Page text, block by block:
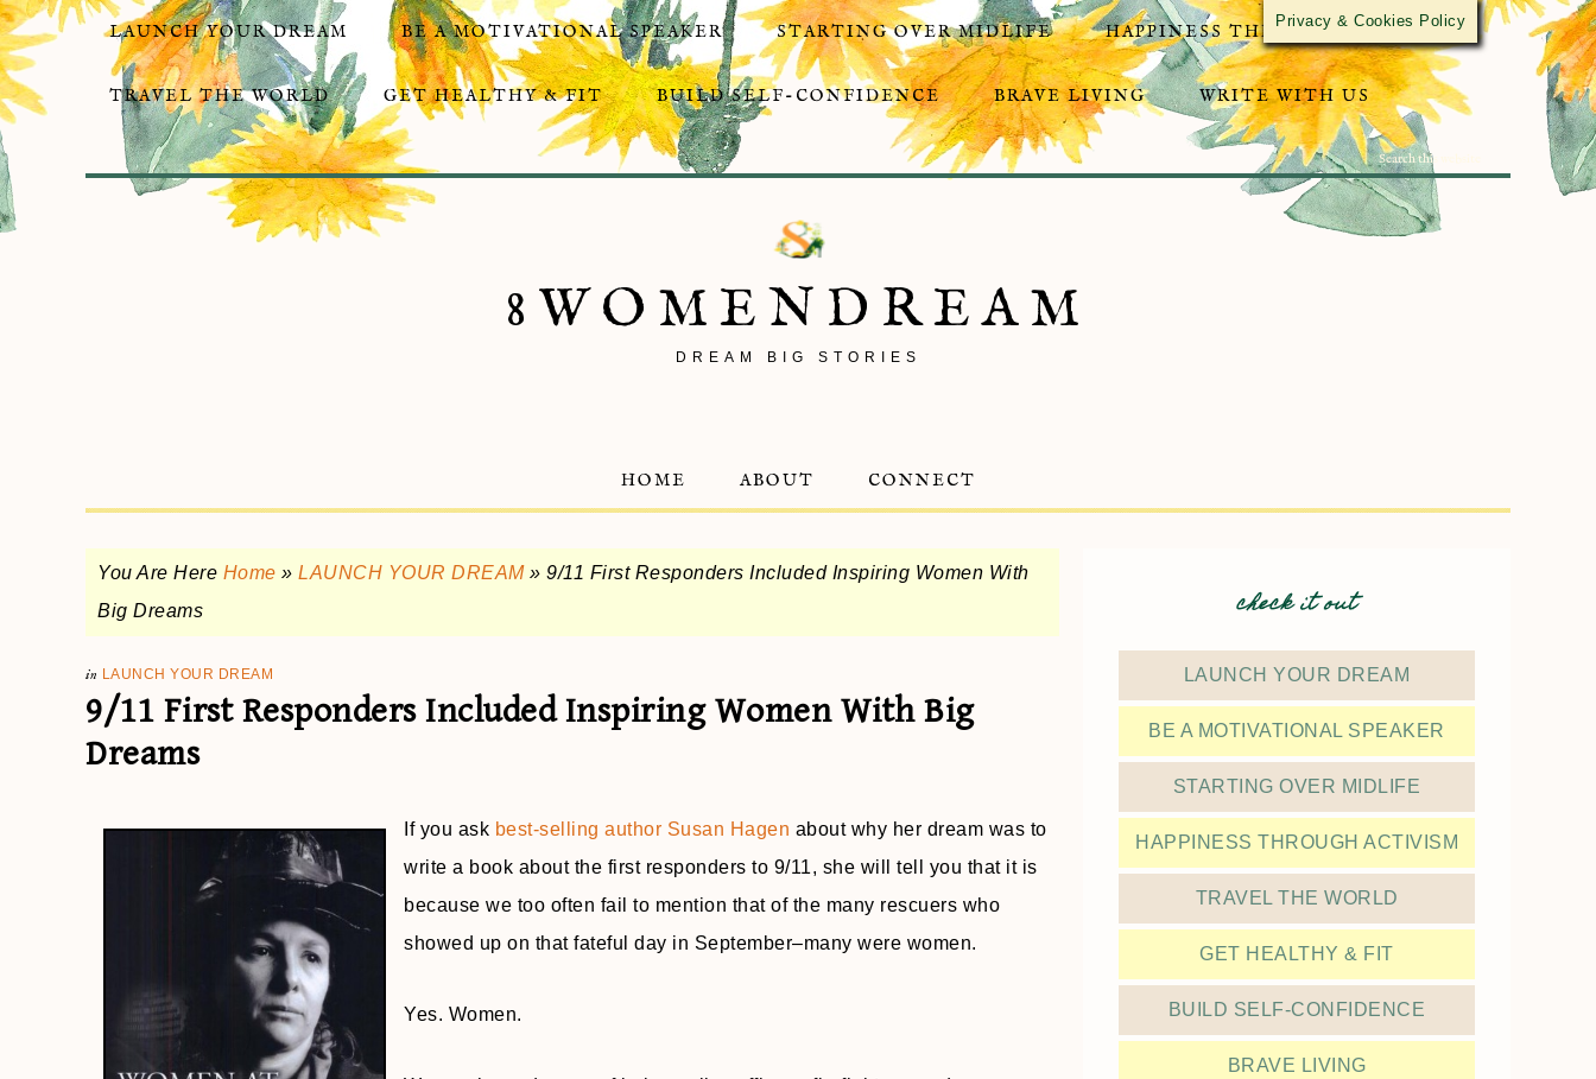
LAUNCH YOUR DREAM BE A MOTIVATIONAL SPEAKER STARTING OVER MIDLIFE HAPPINESS THROUGH ACTIVISM
TRAVEL THE WORLD GET HEALTHY & FIT BUILD SELF-CONFIDENCE BRAVE LIVING WRITE WITH US
8WOMENDREAM
DREAM BIG STORIES
HOME ABOUT CONNECT
You Are Here Home » LAUNCH YOUR DREAM» 9/11 First Responders Included Inspiring Women With
Big Dreams
in LAUNCH YOUR DREAM
9/11 First Responders Included Inspiring Women With Big
Dreams
If you ask best-selling author Susan Hagen about why her dream was to
write a book about the first responders to 9/11, she will tell you that it is
because we too often fail to mention that of the many rescuers who
showed up on that fateful day in September–many were women.
Yes. Women.
check it out
LAUNCH YOUR DREAM
BE A MOTIVATIONAL SPEAKER
STARTING OVER MIDLIFE
HAPPINESS THROUGH ACTIVISM
TRAVEL THE WORLD
GET HEALTHY & FIT
BUILD SELF-CONFIDENCE
BRAVE LIVING
Privacy & Cookies Policy